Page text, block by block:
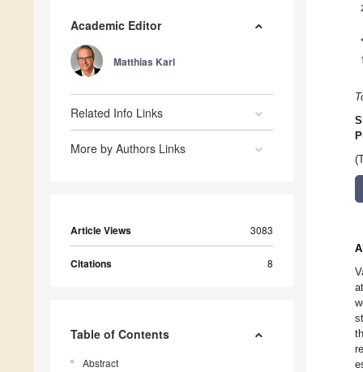
Academic Editor
Matthias Karl
Related Info Links
More by Authors Links
Article Views 3083
Citations 8
Table of Contents
Abstract
*